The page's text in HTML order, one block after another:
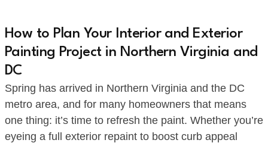
How to Plan Your Interior and Exterior
Painting Project in Northern Virginia and
DC
Spring has arrived in Northern Virginia and the DC
metro area, and for many homeowners that means
one thing: it’s time to refresh the paint. Whether you’re
eyeing a full exterior repaint to boost curb appeal